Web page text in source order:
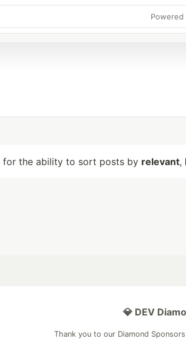
Powered
for the ability to sort posts by relevant,
💎 DEV
Thank you to our Diamond